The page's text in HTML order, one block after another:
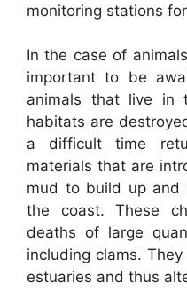
monitoring stations
In the case of
important to be
animals that live in
habitats are
a difficult time
materials that are
mud to build up
the coast. These
deaths of large
including clams.
estuaries and thus